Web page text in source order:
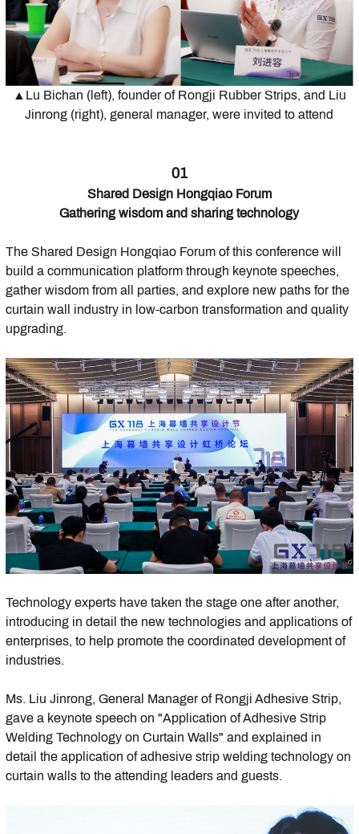
▲Lu Bichan (left), founder of Rongji Rubber Strips, and Liu
Jinrong (right), general manager, were invited to attend
01
Shared Design Hongqiao Forum
Gathering wisdom and sharing technology
The Shared Design Hongqiao Forum of this conference will
build a communication platform through keynote speeches,
gather wisdom from all parties, and explore new paths for the
curtain wall industry in low-carbon transformation and quality
upgrading.
Technology experts have taken the stage one after another,
introducing in detail the new technologies and applications of
enterprises, to help promote the coordinated development of
industries.
Ms. Liu Jinrong, General Manager of Rongji Adhesive Strip,
gave a keynote speech on "Application of Adhesive Strip
Welding Technology on Curtain Walls" and explained in
detail the application of adhesive strip welding technology on
curtain walls to the attending leaders and guests.